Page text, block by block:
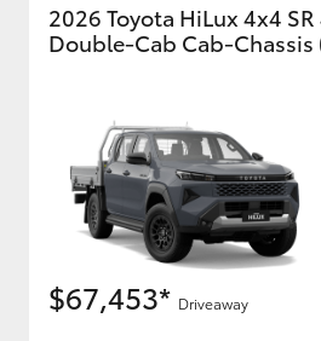
2026 Toyota HiLux 4x4
Double-Cab Cab-Chassis
$67,453* Driveaway